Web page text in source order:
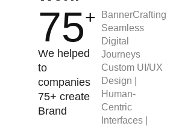
75+
We helped
to
companies
75+ create
Brand
BannerCrafting
Seamless
Digital
Journeys
Custom UI/UX
Design |
Human-
Centric
Interfaces |